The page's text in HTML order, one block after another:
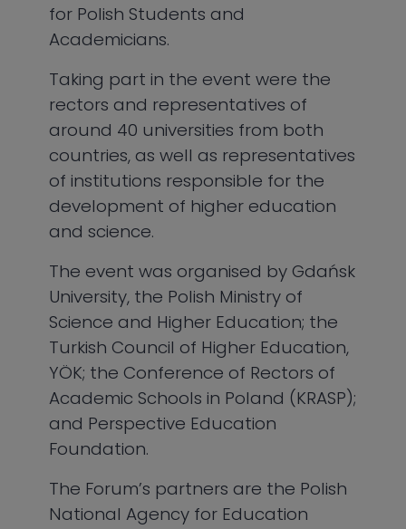
for Polish Students and
Academicians.
Taking part in the event were the
rectors and representatives of
around 40 universities from both
countries, as well as representatives
of institutions responsible for the
development of higher education
and science.
The event was organised by Gdańsk
University, the Polish Ministry of
Science and Higher Education; the
Turkish Council of Higher Education,
YÖK; the Conference of Rectors of
Academic Schools in Poland (KRASP);
and Perspective Education
Foundation.
The Forum’s partners are the Polish
National Agency for Education